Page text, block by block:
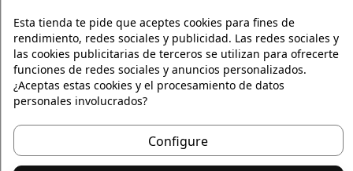
VISAGE
SERUM PRECIEUX VOTRE VISAGE
€620.00
Esta tienda te pide que aceptes cookies para fines de
rendimiento, redes sociales y publicidad. Las redes sociales y
las cookies publicitarias de terceros se utilizan para ofrecerte
funciones de redes sociales y anuncios personalizados.
¿Aceptas estas cookies y el procesamiento de datos
personales involucrados?
Configure